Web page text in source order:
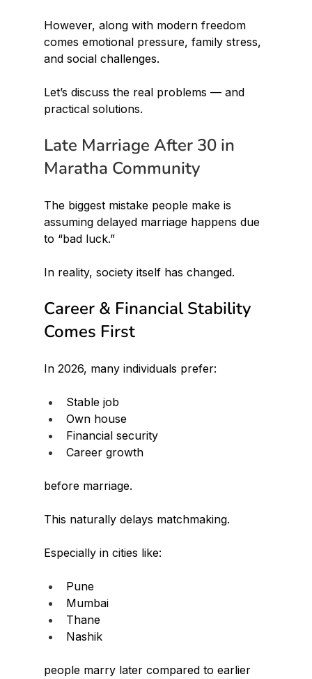
However, along with modern freedom
comes emotional pressure, family stress,
and social challenges.
Let’s discuss the real problems — and
practical solutions.
Late Marriage After 30 in
Maratha Community
The biggest mistake people make is
assuming delayed marriage happens due
to “bad luck.”
In reality, society itself has changed.
Career & Financial Stability
Comes First
In 2026, many individuals prefer:
Stable job
Own house
Financial security
Career growth
before marriage.
This naturally delays matchmaking.
Especially in cities like:
Pune
Mumbai
Thane
Nashik
people marry later compared to earlier